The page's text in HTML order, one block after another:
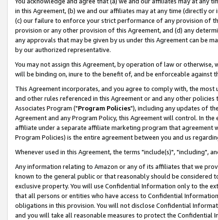
in this Agreement, (b) we and our affiliates may at any time (directly
(c) our failure to enforce your strict performance of any provision of
provision or any other provision of this Agreement, and (d) any
any approvals that may be given by us under this Agreement can be
by our authorized representative.
You may not assign this Agreement, by operation of law or
will be binding on, inure to the benefit of, and be enforceable against
This Agreement incorporates, and you agree to comply with, the
and other rules referenced in this Agreement or and any other
Associates Program ("Program Policies"), including any updates of
Agreement and any Program Policy, this Agreement will control. In
affiliate under a separate affiliate marketing program that agreement
Program Policies) is the entire agreement between you and us
Whenever used in this Agreement, the terms "include(s)", "including",
Any information relating to Amazon or any of its affiliates that we
known to the general public or that reasonably should be considered
exclusive property. You will use Confidential Information only to the
that all persons or entities who have access to Confidential
obligations in this provision. You will not disclose Confidential
and you will take all reasonable measures to protect the Confidential